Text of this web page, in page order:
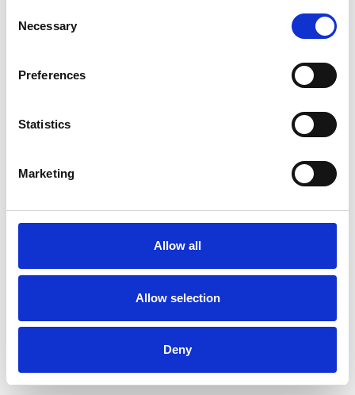
Selection
Necessary
Preferences
Statistics
Marketing
Allow all
Allow selection
Deny